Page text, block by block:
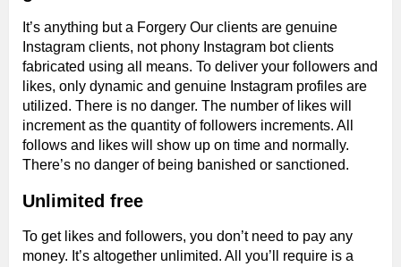
It’s anything but a Forgery Our clients are genuine
Instagram clients, not phony Instagram bot clients
fabricated using all means. To deliver your followers and
likes, only dynamic and genuine Instagram profiles are
utilized. There is no danger. The number of likes will
increment as the quantity of followers increments. All
follows and likes will show up on time and normally.
There’s no danger of being banished or sanctioned.
Unlimited free
To get likes and followers, you don’t need to pay any
money. It’s altogether unlimited. All you’ll require is a